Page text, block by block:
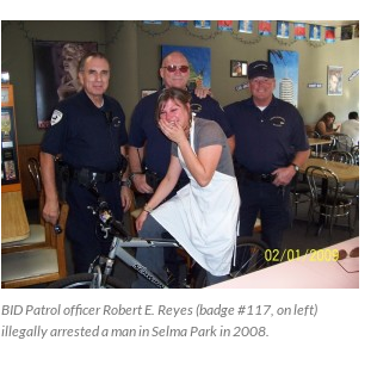
BID Patrol officer Robert E. Reyes (badge #117, on left)
illegally arrested a man in Selma Park in 2008.